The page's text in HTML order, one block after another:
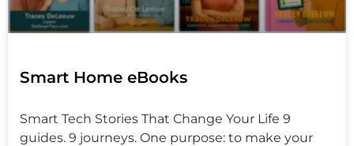
Smart Home eBooks
Smart Tech Stories That Change Your Life 9
guides. 9 journeys. One purpose: to make your